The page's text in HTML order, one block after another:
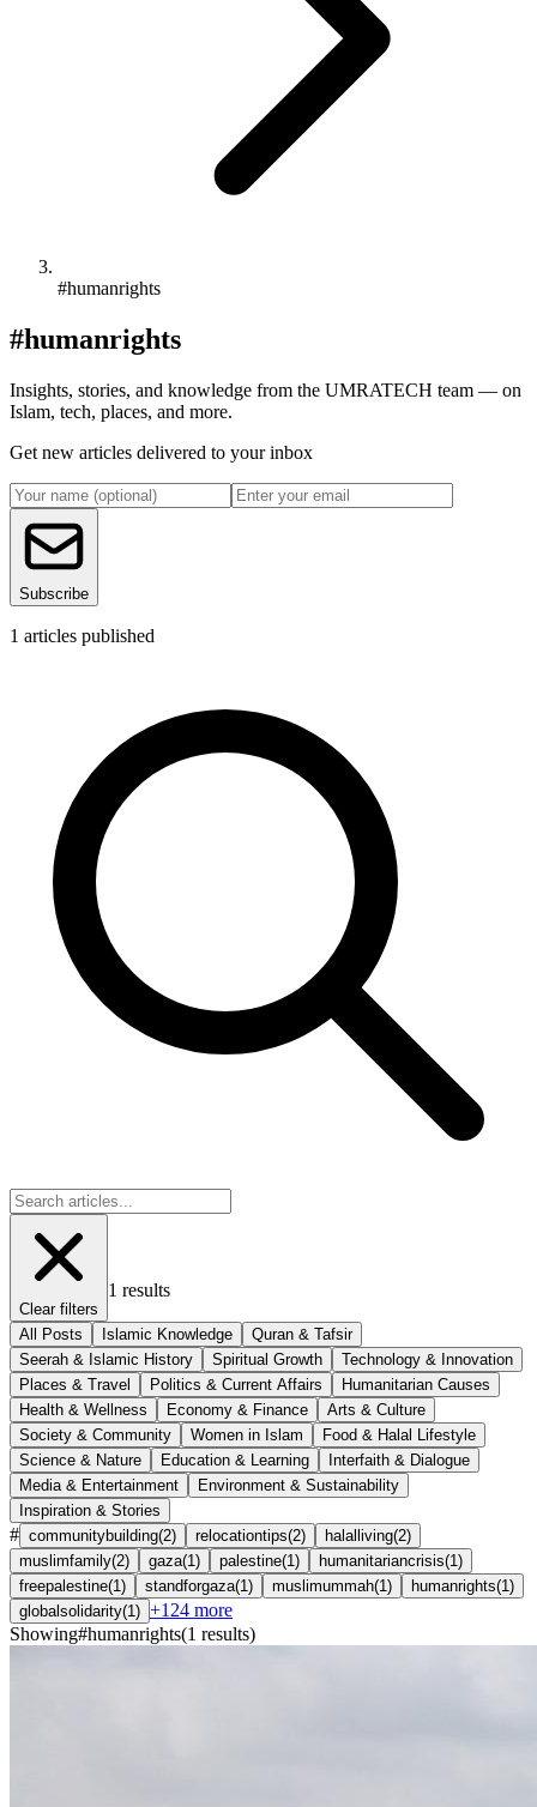
#humanrights
#humanrights
Insights, stories, and knowledge from the UMRATECH team — on
Islam, tech, places, and more.
Get new articles delivered to your inbox
Subscribe
1 articles published
Clear filters
1 results
All Posts Islamic Knowledge
Quran & Tafsir
Seerah & Islamic History
Spiritual Growth
Technology & Innovation
Places & Travel
Politics & Current Affairs
Humanitarian Causes
Health & Wellness
Economy & Finance
Arts & Culture
Society & Community
Women in Islam
Food & Halal Lifestyle
Science & Nature
Education & Learning
Interfaith & Dialogue
Media & Entertainment
Environment & Sustainability
Inspiration & Stories
# communitybuilding(2) relocationtips(2) halalliving(2)
muslimfamily(2) gaza(1 ) palestine(1 ) humanitariancrisis(1 )
freepalestine(1 ) standforgaza(1 ) muslimummah(1 ) humanrights(1 )
globalsolidarity(1 ) +124 more
Showing#humanrights(1 results)